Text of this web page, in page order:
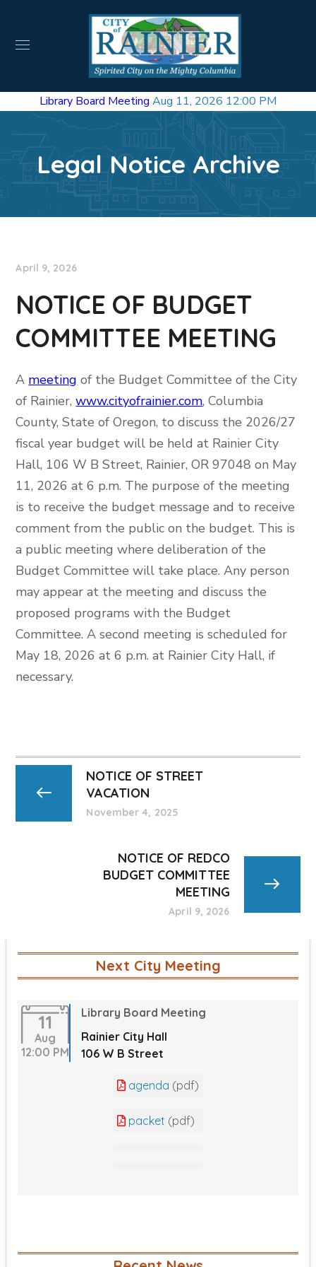
Library Board Meeting Aug 11, 2026 12:00 PM
Legal Notice Archive
April 9, 2026
NOTICE OF BUDGET
COMMITTEE MEETING
A meeting of the Budget Committee of the City
of Rainier,www.cityofrainier.com, Columbia
County, State of Oregon, to discuss the 2026/27
fiscal year budget will be held at Rainier City
Hall, 106 W B Street, Rainier, OR 97048 on May
11, 2026 at 6 p.m. The purpose of the meeting
is to receive the budget message and to receive
comment from the public on the budget. This is
a public meeting where deliberation of the
Budget Committee will take place. Any person
may appear at the meeting and discuss the
proposed programs with the Budget
Committee. A second meeting is scheduled for
May 18, 2026 at 6 p.m. at Rainier City Hall, if
necessary.
NOTICE OF STREET
VACATION
November 4, 2025
NOTICE OF REDCO
BUDGET COMMITTEE
MEETING
April 9, 2026
Next City Meeting
11
Aug
12:00 PM
Library Board Meeting
Rainier City Hall
106 W B Street
agenda (pdf)
packet (pdf)